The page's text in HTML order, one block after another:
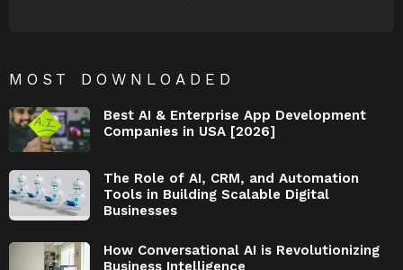
MOST DOWNLOADED
Best AI & Enterprise App Development
Companies in USA [2026]
The Role of AI, CRM, and Automation
Tools in Building Scalable Digital
Businesses
How Conversational AI is Revolutionizing